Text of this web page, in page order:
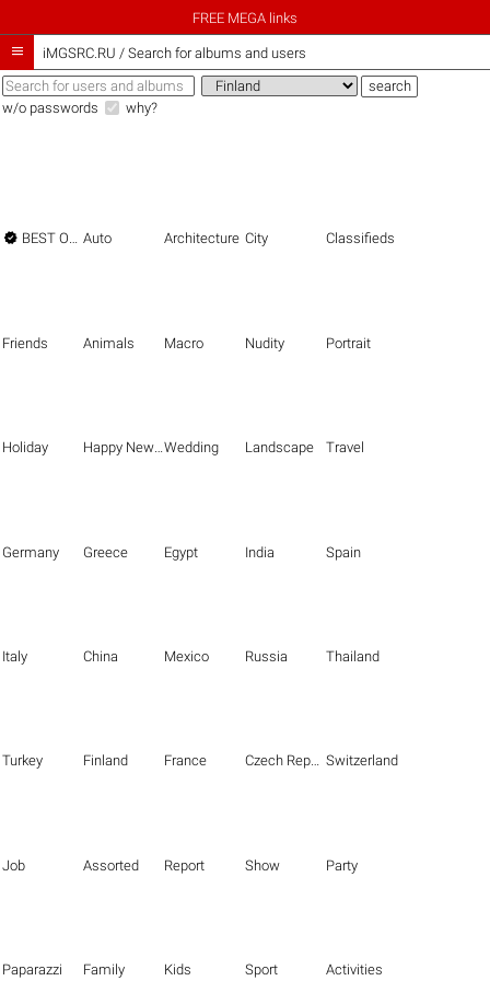
FREE MEGA links
 iMGSRC.RU / Search for albums and users
w/o passwords why?
 BEST OF THE BEST Auto Architecture City Classifieds
Friends Animals Macro Nudity Portrait
Holiday Happy New Year Wedding Landscape Travel
Germany Greece Egypt India Spain
Italy China Mexico Russia Thailand
Turkey Finland France Czech Republic Switzerland
Job Assorted Report Show Party
Paparazzi Family Kids Sport Activities